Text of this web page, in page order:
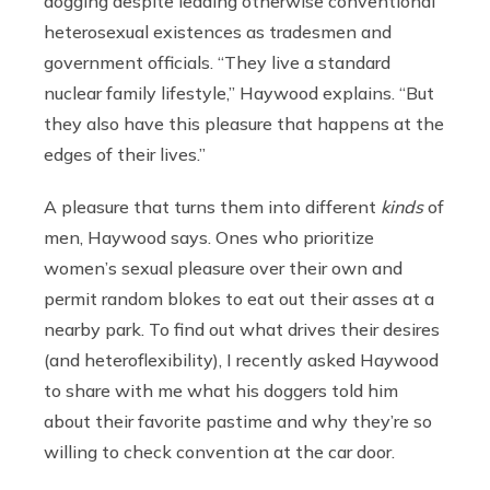
heterosexual existences as tradesmen and
government officials. “They live a standard
nuclear family lifestyle,” Haywood explains. “But
they also have this pleasure that happens at the
edges of their lives.”
A pleasure that turns them into different kindsof
men, Haywood says. Ones who prioritize
women’s sexual pleasure over their own and
permit random blokes to eat out their asses at a
nearby park. To find out what drives their desires
(and heteroflexibility), I recently asked Haywood
to share with me what his doggers told him
about their favorite pastime and why they’re so
willing to check convention at the car door.